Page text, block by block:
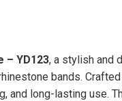
– YD123, a stylish and
bands.
and long-lasting use.